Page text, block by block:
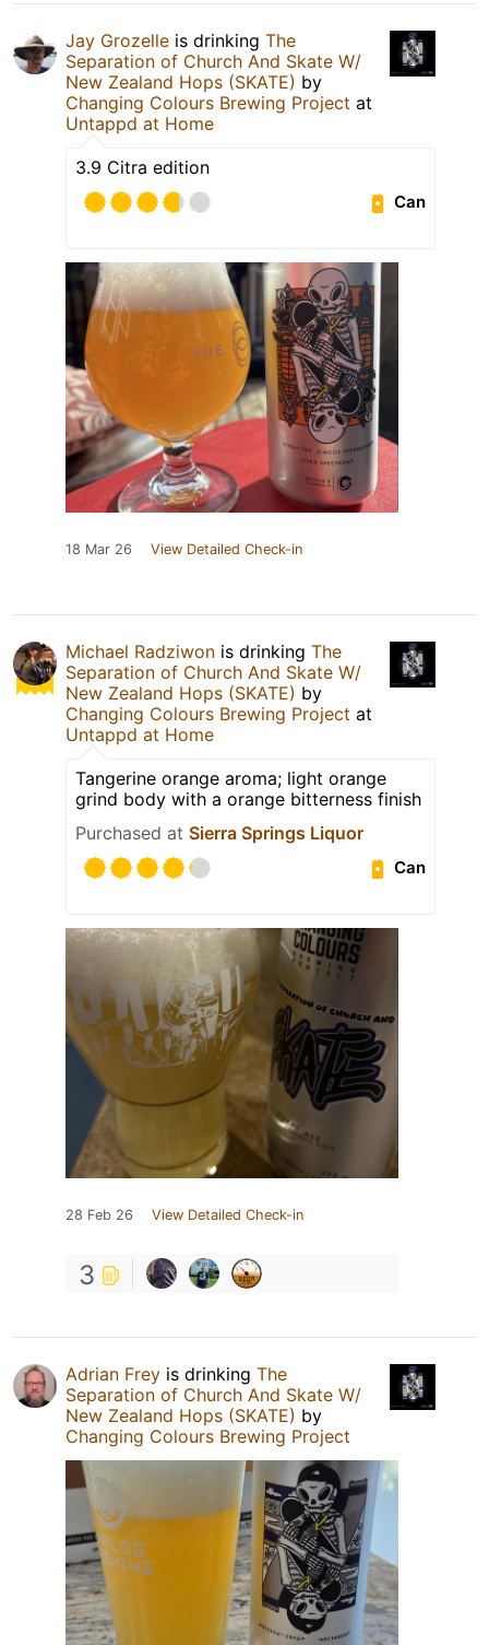
Jay Grozelle is drinking The
Separation of Church And Skate W/
New Zealand Hops (SKATE) by
Changing Colours Brewing Project at
Untappd at Home
3.9 Citra edition
Can
18 Mar 26 View Detailed Check-in
Michael Radziwon is drinking The
Separation of Church And Skate W/
New Zealand Hops (SKATE) by
Changing Colours Brewing Project at
Untappd at Home
Tangerine orange aroma; light orange
grind body with a orange bitterness finish
Purchased at Sierra Springs Liquor
Can
28 Feb 26 View Detailed Check-in
3
Adrian Frey is drinking The
Separation of Church And Skate W/
New Zealand Hops (SKATE) by
Changing Colours Brewing Project